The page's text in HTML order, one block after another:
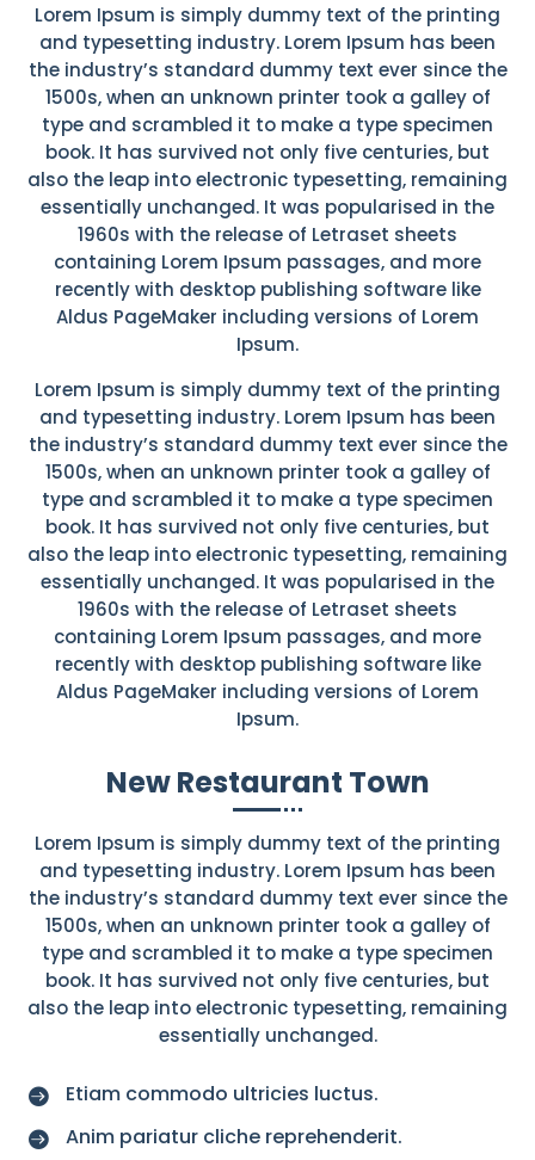
Lorem Ipsum is simply dummy text of the printing
and typesetting industry. Lorem Ipsum has been
the industry’s standard dummy text ever since the
1500s, when an unknown printer took a galley of
type and scrambled it to make a type specimen
book. It has survived not only five centuries, but
also the leap into electronic typesetting, remaining
essentially unchanged. It was popularised in the
1960s with the release of Letraset sheets
containing Lorem Ipsum passages, and more
recently with desktop publishing software like
Aldus PageMaker including versions of Lorem
Ipsum.
Lorem Ipsum is simply dummy text of the printing
and typesetting industry. Lorem Ipsum has been
the industry’s standard dummy text ever since the
1500s, when an unknown printer took a galley of
type and scrambled it to make a type specimen
book. It has survived not only five centuries, but
also the leap into electronic typesetting, remaining
essentially unchanged. It was popularised in the
1960s with the release of Letraset sheets
containing Lorem Ipsum passages, and more
recently with desktop publishing software like
Aldus PageMaker including versions of Lorem
Ipsum.
New Restaurant Town
Lorem Ipsum is simply dummy text of the printing
and typesetting industry. Lorem Ipsum has been
the industry’s standard dummy text ever since the
1500s, when an unknown printer took a galley of
type and scrambled it to make a type specimen
book. It has survived not only five centuries, but
also the leap into electronic typesetting, remaining
essentially unchanged.
 Etiam commodo ultricies luctus.
 Anim pariatur cliche reprehenderit.